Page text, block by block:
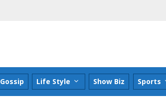
Gossip Life Style Show Biz Sports